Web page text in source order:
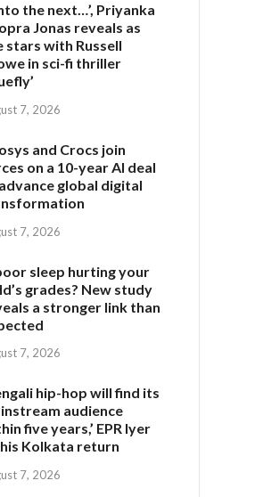
the next…’, Priyanka
Jonas reveals as
stars with Russell
in sci-fi thriller
7, 2026
and Crocs join
on a 10-year AI deal
global digital
7, 2026
sleep hurting your
grades? New study
a stronger link than
7, 2026
hip-hop will find its
audience
five years,’ EPR Iyer
Kolkata return
7, 2026